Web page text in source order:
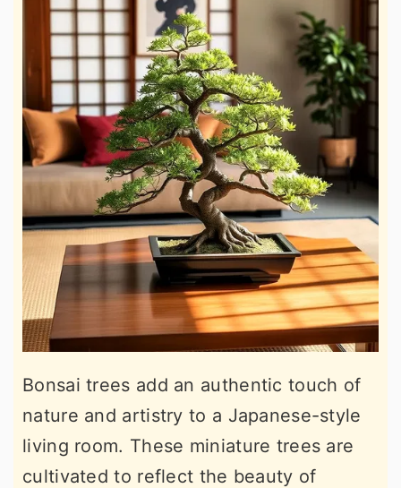
Bonsai trees add an authentic touch of
nature and artistry to a Japanese-style
living room. These miniature trees are
cultivated to reflect the beauty of